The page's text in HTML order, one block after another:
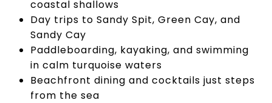
coastal shallows
Day trips to Sandy Spit, Green Cay, and
Sandy Cay
Paddleboarding, kayaking, and swimming
in calm turquoise waters
Beachfront dining and cocktails just steps
from the sea